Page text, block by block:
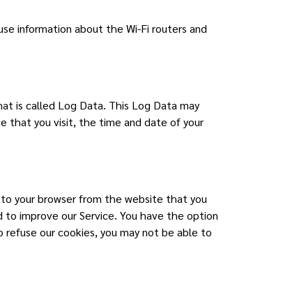
information about the Wi-Fi routers and
is called Log Data. This Log Data may
that you visit, the time and date of your
your browser from the website that you
improve our Service. You have the option
our cookies, you may not be able to